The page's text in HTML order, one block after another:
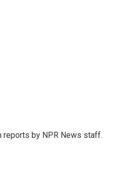
by NPR News staff.